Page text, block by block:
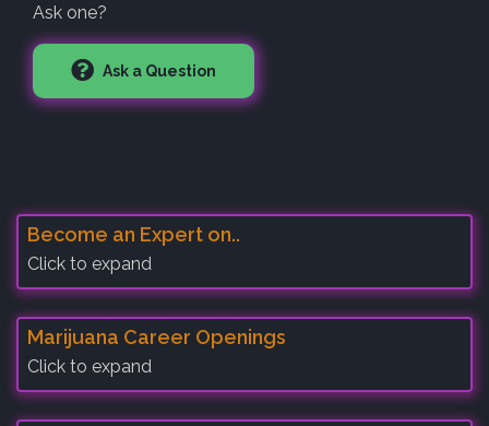
Ask one?
Ask a Question
Become an Expert on..
Click to expand
Marijuana Career Openings
Click to expand